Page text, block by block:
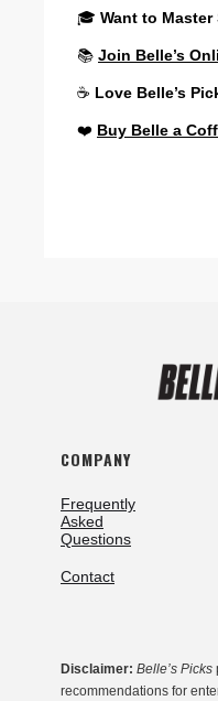
🎓 Want to
📚 Join Belle’s
☕ Love Belle’s
❤️ Buy Belle a
COMPANY
Frequently
Asked
Questions
Contact
Disclaimer: Belle’s Picks
recommendations for